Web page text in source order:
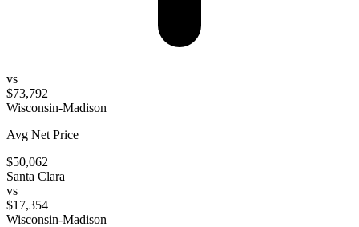
vs
$73,792
Wisconsin-Madison
Avg Net Price
$50,062
Santa Clara
vs
$17,354
Wisconsin-Madison